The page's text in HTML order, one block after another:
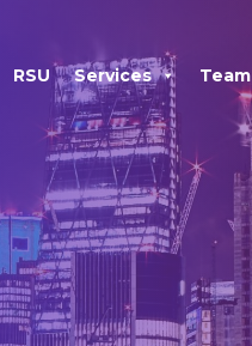
RSU Services Team